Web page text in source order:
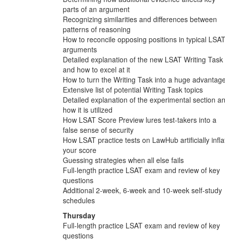
parts of an argument
Recognizing similarities and differences between
patterns of reasoning
How to reconcile opposing positions in typical LSAT
arguments
Detailed explanation of the new LSAT Writing Task
and how to excel at it
How to turn the Writing Task into a huge
Extensive list of potential Writing Task topics
Detailed explanation of the experimental section
how it is utilized
How LSAT Score Preview lures test-takers into a
false sense of security
How LSAT practice tests on LawHub artificially
your score
Guessing strategies when all else fails
Full-length practice LSAT exam and review of key
questions
Additional 2-week, 6-week and 10-week self-study
schedules
Thursday
Full-length practice LSAT exam and review of key
questions